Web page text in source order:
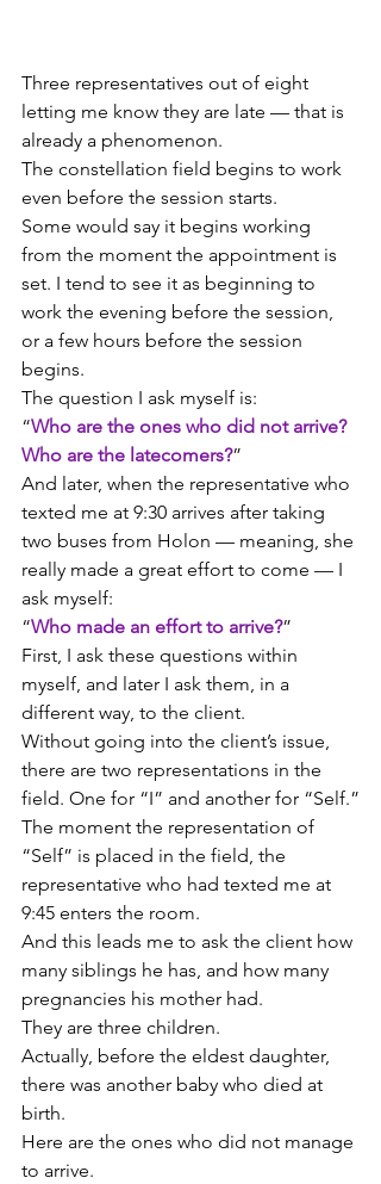
Three representatives out of eight
letting me know they are late — that is
already a phenomenon.
The constellation field begins to work
even before the session starts.
Some would say it begins working
from the moment the appointment is
set. I tend to see it as beginning to
work the evening before the session,
or a few hours before the session
begins.
The question I ask myself is:
“Who are the ones who did not arrive?
Who are the latecomers?”
And later, when the representative who
texted me at 9:30 arrives after taking
two buses from Holon — meaning, she
really made a great effort to come — I
ask myself:
“Who made an effort to arrive?”
First, I ask these questions within
myself, and later I ask them, in a
different way, to the client.
Without going into the client’s issue,
there are two representations in the
field. One for “I” and another for “Self.”
The moment the representation of
“Self” is placed in the field, the
representative who had texted me at
9:45 enters the room.
And this leads me to ask the client how
many siblings he has, and how many
pregnancies his mother had.
They are three children.
Actually, before the eldest daughter,
there was another baby who died at
birth.
Here are the ones who did not manage
to arrive.